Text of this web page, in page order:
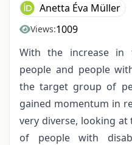
Anetta Éva Müller
Views:1009
With the increase in
people and people
the target group of
gained momentum in
very diverse, looking
of people with